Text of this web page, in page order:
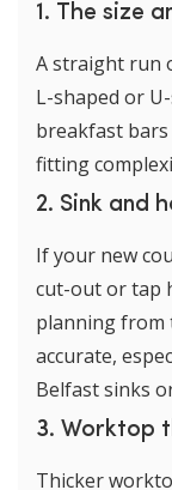
1. The size
A straight run
L-shaped or
breakfast bars
fitting
2. Sink and
If your new
cut-out or tap
planning from
accurate,
Belfast sinks
3. Worktop
Thicker